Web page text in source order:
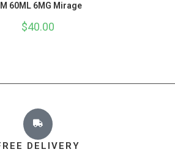
60ML 6MG Mirage
$40.00
DELIVERY